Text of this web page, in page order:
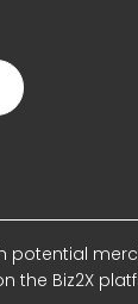
potential
the Biz2X